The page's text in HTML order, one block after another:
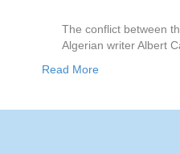
The conflict between
Algerian writer Albert
Read More